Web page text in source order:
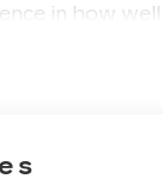
in how
love. Inside,